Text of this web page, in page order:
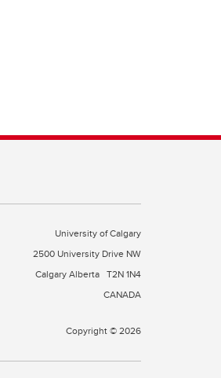
University of Calgary
2500 University Drive NW
Calgary Alberta T2N 1N4
CANADA
Copyright © 2026